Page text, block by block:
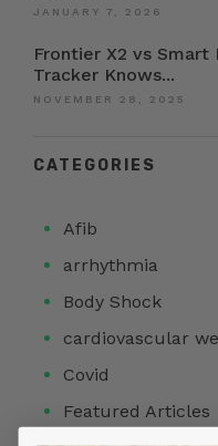
JANUARY 7, 2026
Frontier X2 vs Smart
Tracker Knows...
NOVEMBER 28, 2025
CATEGORIES
Afib
arrhythmia
Body Shock
cardiovascular
Covid
Featured Articles